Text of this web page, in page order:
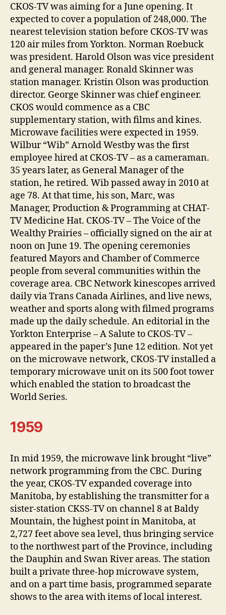
CKOS-TV was aiming for a June opening. It
expected to cover a population of 248,000. The
nearest television station before CKOS-TV was
120 air miles from Yorkton. Norman Roebuck
was president. Harold Olson was vice president
and general manager. Ronald Skinner was
station manager. Kristin Olson was production
director. George Skinner was chief engineer.
CKOS would commence as a CBC
supplementary station, with films and kines.
Microwave facilities were expected in 1959.
Wilbur “Wib” Arnold Westby was the first
employee hired at CKOS-TV – as a cameraman.
35 years later, as General Manager of the
station, he retired. Wib passed away in 2010 at
age 78. At that time, his son, Marc, was
Manager, Production & Programming at CHAT-
TV Medicine Hat. CKOS-TV – The Voice of the
Wealthy Prairies – officially signed on the air at
noon on June 19. The opening ceremonies
featured Mayors and Chamber of Commerce
people from several communities within the
coverage area. CBC Network kinescopes arrived
daily via Trans Canada Airlines, and live news,
weather and sports along with filmed programs
made up the daily schedule. An editorial in the
Yorkton Enterprise – A Salute to CKOS-TV –
appeared in the paper’s June 12 edition. Not yet
on the microwave network, CKOS-TV installed a
temporary microwave unit on its 500 foot tower
which enabled the station to broadcast the
World Series.
1959
In mid 1959, the microwave link brought “live”
network programming from the CBC. During
the year, CKOS-TV expanded coverage into
Manitoba, by establishing the transmitter for a
sister-station CKSS-TV on channel 8 at Baldy
Mountain, the highest point in Manitoba, at
2,727 feet above sea level, thus bringing service
to the northwest part of the Province, including
the Dauphin and Swan River areas. The station
built a private three-hop microwave system,
and on a part time basis, programmed separate
shows to the area with items of local interest.